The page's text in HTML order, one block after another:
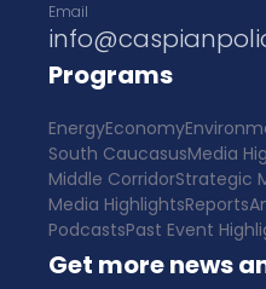
Email
Programs
EnergyEconomy
South CaucasusMedia
Middle CorridorStrategic
Media HighlightsReports
PodcastsPast Event
Get more news